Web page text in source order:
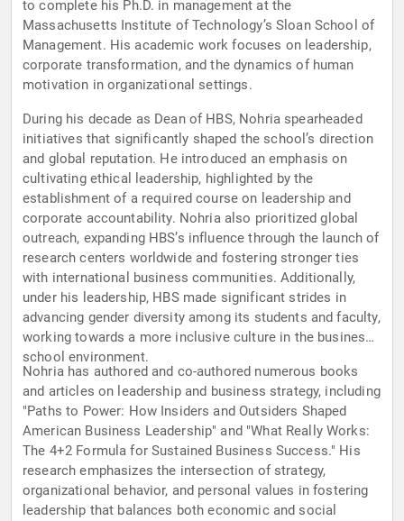
to complete his Ph.D. in management at the
Massachusetts Institute of Technology’s Sloan School of
Management. His academic work focuses on leadership,
corporate transformation, and the dynamics of human
motivation in organizational settings.
During his decade as Dean of HBS, Nohria spearheaded
initiatives that significantly shaped the school’s direction
and global reputation. He introduced an emphasis on
cultivating ethical leadership, highlighted by the
establishment of a required course on leadership and
corporate accountability. Nohria also prioritized global
outreach, expanding HBS’s influence through the launch of
research centers worldwide and fostering stronger ties
with international business communities. Additionally,
under his leadership, HBS made significant strides in
advancing gender diversity among its students and faculty,
working towards a more inclusive culture in the business
school environment.
Nohria has authored and co-authored numerous books
and articles on leadership and business strategy, including
"Paths to Power: How Insiders and Outsiders Shaped
American Business Leadership" and "What Really Works:
The 4+2 Formula for Sustained Business Success." His
research emphasizes the intersection of strategy,
organizational behavior, and personal values in fostering
leadership that balances both economic and social